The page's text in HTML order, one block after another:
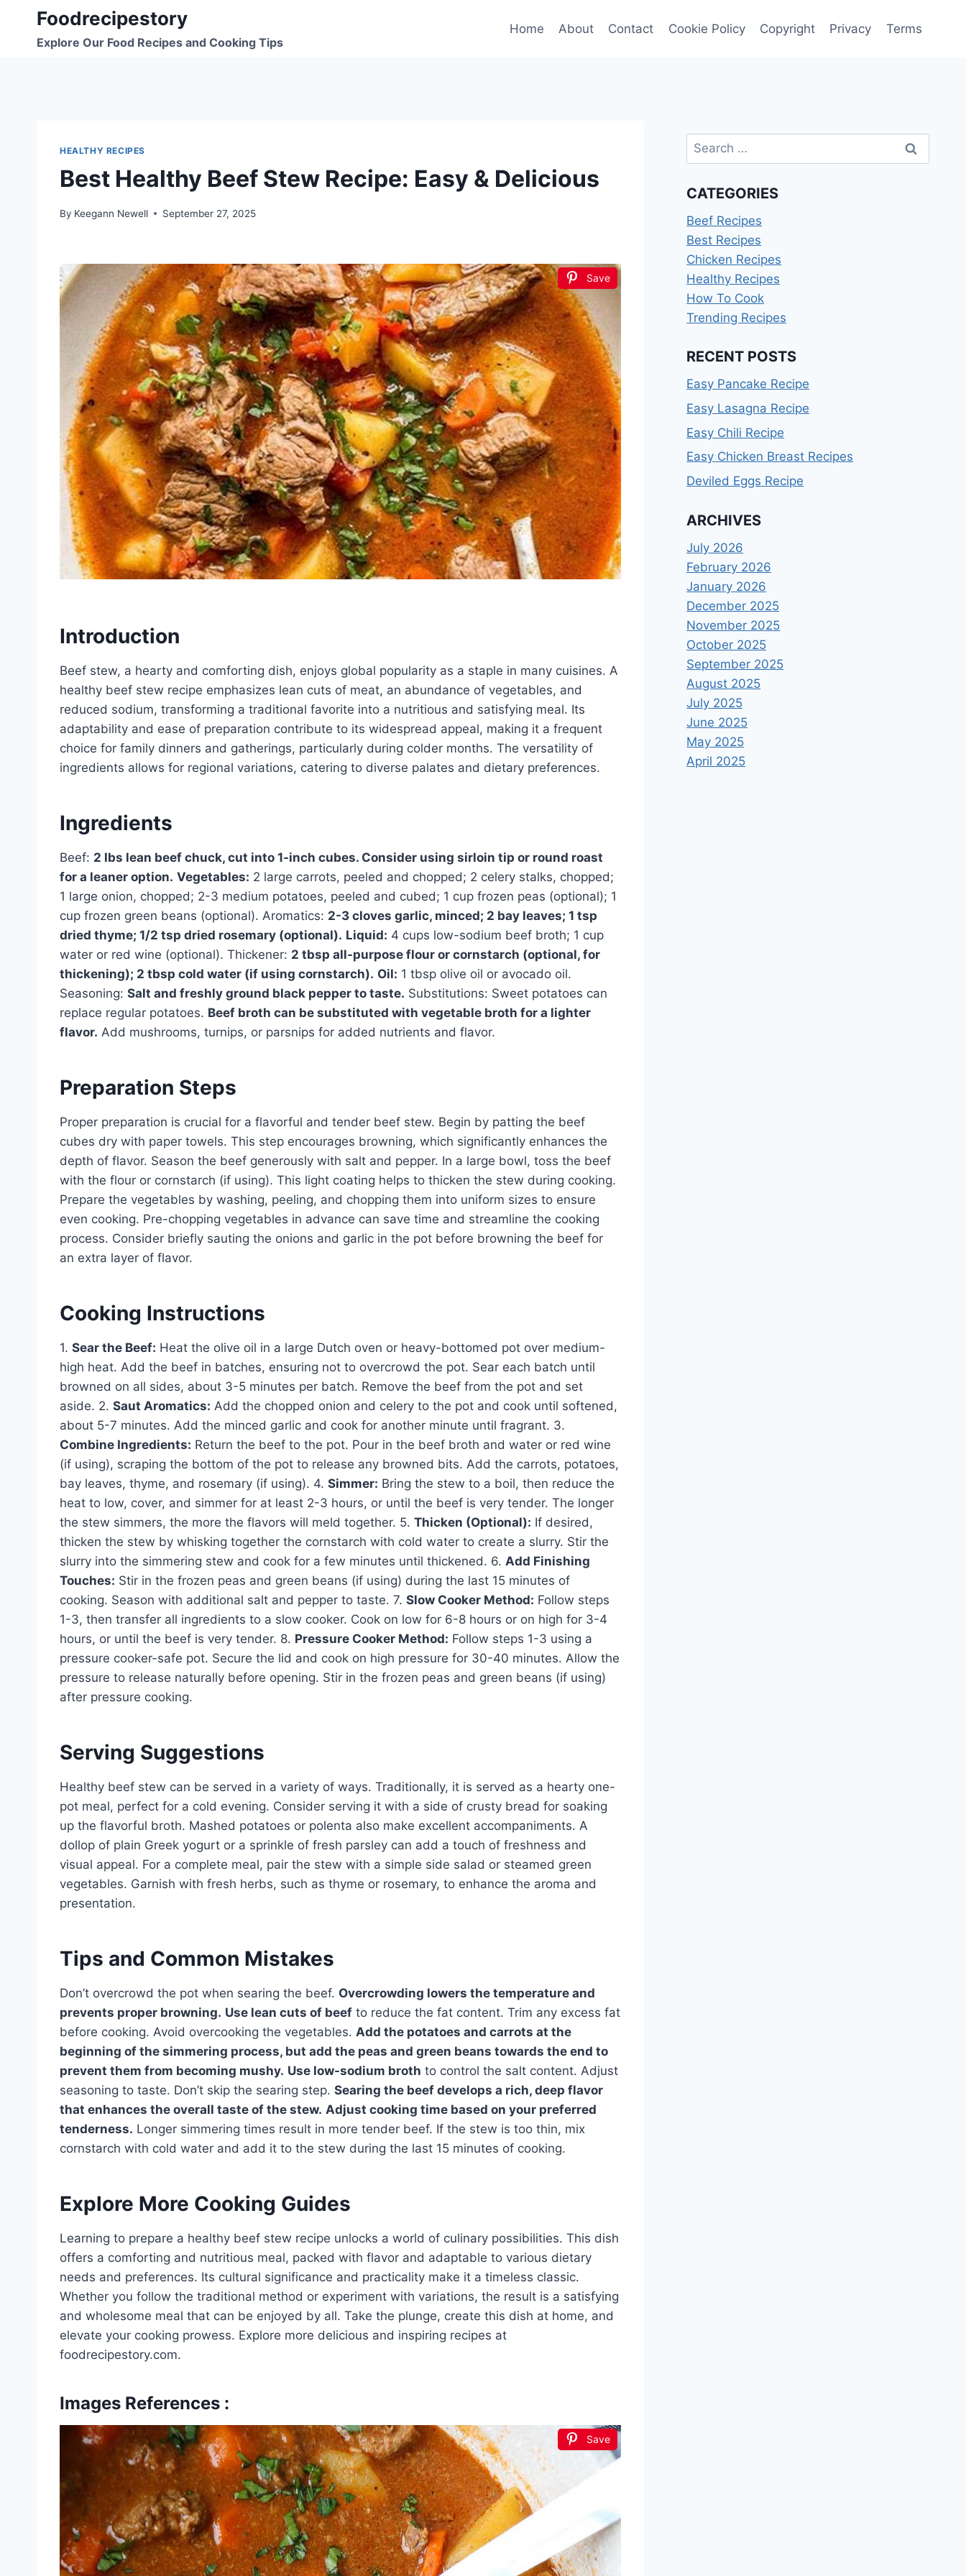
content
Foodrecipestory
Explore Our Food Recipes and Cooking Tips
Home About Contact Cookie Policy Copyright Privacy Terms
HEALTHY RECIPES
Best Healthy Beef Stew Recipe: Easy & Delicious
By Keegann Newell September 27, 2025
Save
Introduction
Beef stew, a hearty and comforting dish, enjoys global popularity as a staple in many cuisines. A
healthy beef stew recipe emphasizes lean cuts of meat, an abundance of vegetables, and
reduced sodium, transforming a traditional favorite into a nutritious and satisfying meal. Its
adaptability and ease of preparation contribute to its widespread appeal, making it a frequent
choice for family dinners and gatherings, particularly during colder months. The versatility of
ingredients allows for regional variations, catering to diverse palates and dietary preferences.
Ingredients
Beef: 2 lbs lean beef chuck, cut into 1-inch cubes. Consider using sirloin tip or round roast
for a leaner option. Vegetables: 2 large carrots, peeled and chopped; 2 celery stalks, chopped;
1 large onion, chopped; 2-3 medium potatoes, peeled and cubed; 1 cup frozen peas (optional); 1
cup frozen green beans (optional). Aromatics: 2-3 cloves garlic, minced; 2 bay leaves; 1 tsp
dried thyme; 1/2 tsp dried rosemary (optional). Liquid: 4 cups low-sodium beef broth; 1 cup
water or red wine (optional). Thickener: 2 tbsp all-purpose flour or cornstarch (optional, for
thickening); 2 tbsp cold water (if using cornstarch). Oil: 1 tbsp olive oil or avocado oil.
Seasoning: Salt and freshly ground black pepper to taste. Substitutions: Sweet potatoes can
replace regular potatoes. Beef broth can be substituted with vegetable broth for a lighter
flavor. Add mushrooms, turnips, or parsnips for added nutrients and flavor.
Preparation Steps
Proper preparation is crucial for a flavorful and tender beef stew. Begin by patting the beef
cubes dry with paper towels. This step encourages browning, which significantly enhances the
depth of flavor. Season the beef generously with salt and pepper. In a large bowl, toss the beef
with the flour or cornstarch (if using). This light coating helps to thicken the stew during cooking.
Prepare the vegetables by washing, peeling, and chopping them into uniform sizes to ensure
even cooking. Pre-chopping vegetables in advance can save time and streamline the cooking
process. Consider briefly sauting the onions and garlic in the pot before browning the beef for
an extra layer of flavor.
Cooking Instructions
1. Sear the Beef: Heat the olive oil in a large Dutch oven or heavy-bottomed pot over medium-
high heat. Add the beef in batches, ensuring not to overcrowd the pot. Sear each batch until
browned on all sides, about 3-5 minutes per batch. Remove the beef from the pot and set
aside. 2. Saut Aromatics: Add the chopped onion and celery to the pot and cook until softened,
about 5-7 minutes. Add the minced garlic and cook for another minute until fragrant. 3.
Combine Ingredients: Return the beef to the pot. Pour in the beef broth and water or red wine
(if using), scraping the bottom of the pot to release any browned bits. Add the carrots, potatoes,
bay leaves, thyme, and rosemary (if using). 4. Simmer: Bring the stew to a boil, then reduce the
heat to low, cover, and simmer for at least 2-3 hours, or until the beef is very tender. The longer
the stew simmers, the more the flavors will meld together. 5. Thicken (Optional): If desired,
thicken the stew by whisking together the cornstarch with cold water to create a slurry. Stir the
slurry into the simmering stew and cook for a few minutes until thickened. 6. Add Finishing
Touches: Stir in the frozen peas and green beans (if using) during the last 15 minutes of
cooking. Season with additional salt and pepper to taste. 7. Slow Cooker Method: Follow steps
1-3, then transfer all ingredients to a slow cooker. Cook on low for 6-8 hours or on high for 3-4
hours, or until the beef is very tender. 8. Pressure Cooker Method: Follow steps 1-3 using a
pressure cooker-safe pot. Secure the lid and cook on high pressure for 30-40 minutes. Allow the
pressure to release naturally before opening. Stir in the frozen peas and green beans (if using)
after pressure cooking.
Serving Suggestions
Healthy beef stew can be served in a variety of ways. Traditionally, it is served as a hearty one-
pot meal, perfect for a cold evening. Consider serving it with a side of crusty bread for soaking
up the flavorful broth. Mashed potatoes or polenta also make excellent accompaniments. A
dollop of plain Greek yogurt or a sprinkle of fresh parsley can add a touch of freshness and
visual appeal. For a complete meal, pair the stew with a simple side salad or steamed green
vegetables. Garnish with fresh herbs, such as thyme or rosemary, to enhance the aroma and
presentation.
Tips and Common Mistakes
Don’t overcrowd the pot when searing the beef. Overcrowding lowers the temperature and
prevents proper browning. Use lean cuts of beef to reduce the fat content. Trim any excess fat
before cooking. Avoid overcooking the vegetables. Add the potatoes and carrots at the
beginning of the simmering process, but add the peas and green beans towards the end to
prevent them from becoming mushy. Use low-sodium broth to control the salt content. Adjust
seasoning to taste. Don’t skip the searing step. Searing the beef develops a rich, deep flavor
that enhances the overall taste of the stew. Adjust cooking time based on your preferred
tenderness. Longer simmering times result in more tender beef. If the stew is too thin, mix
cornstarch with cold water and add it to the stew during the last 15 minutes of cooking.
Explore More Cooking Guides
Learning to prepare a healthy beef stew recipe unlocks a world of culinary possibilities. This dish
offers a comforting and nutritious meal, packed with flavor and adaptable to various dietary
needs and preferences. Its cultural significance and practicality make it a timeless classic.
Whether you follow the traditional method or experiment with variations, the result is a satisfying
and wholesome meal that can be enjoyed by all. Take the plunge, create this dish at home, and
elevate your cooking prowess. Explore more delicious and inspiring recipes at
foodrecipestory.com.
Images References :
Save
Search
for:
CATEGORIES
Beef Recipes
Best Recipes
Chicken Recipes
Healthy Recipes
How To Cook
Trending Recipes
RECENT POSTS
Easy Pancake Recipe
Easy Lasagna Recipe
Easy Chili Recipe
Easy Chicken Breast Recipes
Deviled Eggs Recipe
ARCHIVES
July 2026
February 2026
January 2026
December 2025
November 2025
October 2025
September 2025
August 2025
July 2025
June 2025
May 2025
April 2025